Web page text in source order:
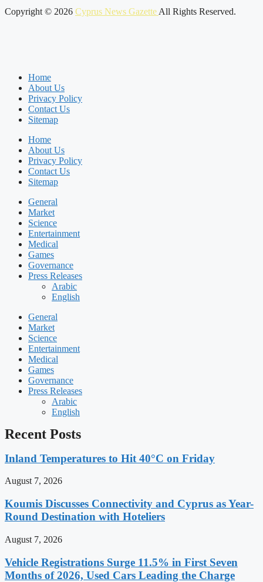
Copyright © 2026 Cyprus News Gazette All Rights Reserved.
Home
About Us
Privacy Policy
Contact Us
Sitemap
Home
About Us
Privacy Policy
Contact Us
Sitemap
General
Market
Science
Entertainment
Medical
Games
Governance
Press Releases
Arabic
English
General
Market
Science
Entertainment
Medical
Games
Governance
Press Releases
Arabic
English
Recent Posts
Inland Temperatures to Hit 40°C on Friday
August 7, 2026
Koumis Discusses Connectivity and Cyprus as Year-
Round Destination with Hoteliers
August 7, 2026
Vehicle Registrations Surge 11.5% in First Seven
Months of 2026, Used Cars Leading the Charge